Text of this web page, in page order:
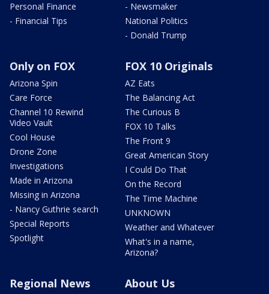
Personal Finance
- Financial Tips
- Newsmaker
National Politics
- Donald Trump
Only on FOX
Arizona Spin
Care Force
Channel 10 Rewind
Video Vault
Cool House
Drone Zone
Investigations
Made in Arizona
Missing in Arizona
- Nancy Guthrie search
Special Reports
Spotlight
FOX 10 Originals
AZ Eats
The Balancing Act
The Curious B
FOX 10 Talks
The Front 9
Great American Story
I Could Do That
On the Record
The Time Machine
UNKNOWN
Weather and Whatever
What's in a name,
Arizona?
Regional News About Us